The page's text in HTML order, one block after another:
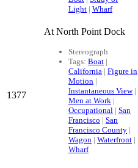
Light | Wharf
1377
At North Point Dock
Stereograph
Tags: Boat |
California | Figure in
Motion |
Instantaneous View|
Men at Work |
Occupational | San
Francisco | San
Francisco County |
Wagon | Waterfront |
Wharf